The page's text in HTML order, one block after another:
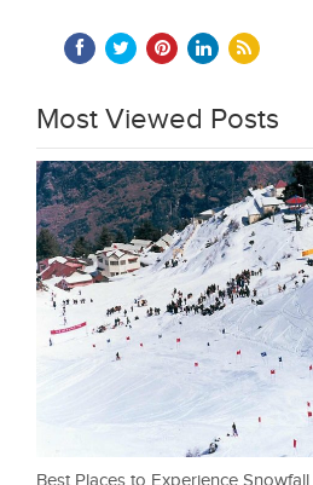
Most Viewed Posts
Best Places to Experience